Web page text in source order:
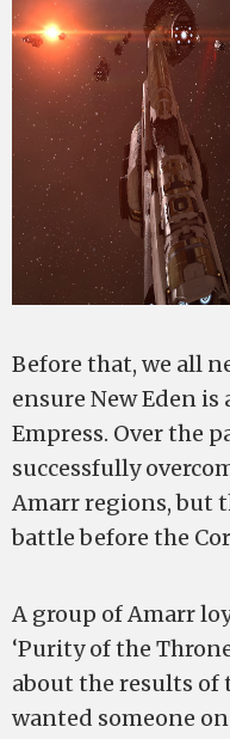
Before that, we all
ensure New Eden is
Empress. Over the
successfully
Amarr regions, but
battle before the
A group of Amarr
‘Purity of the
about the results of
wanted someone